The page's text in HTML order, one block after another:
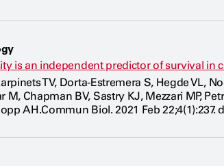
is an independent predictor of survival in
TV, Dorta-Estremera S, Hegde VL,
M, Chapman BV, Sastry KJ, Mezzari MP,
AH.Commun Biol. 2021 Feb 22;4(1):237.